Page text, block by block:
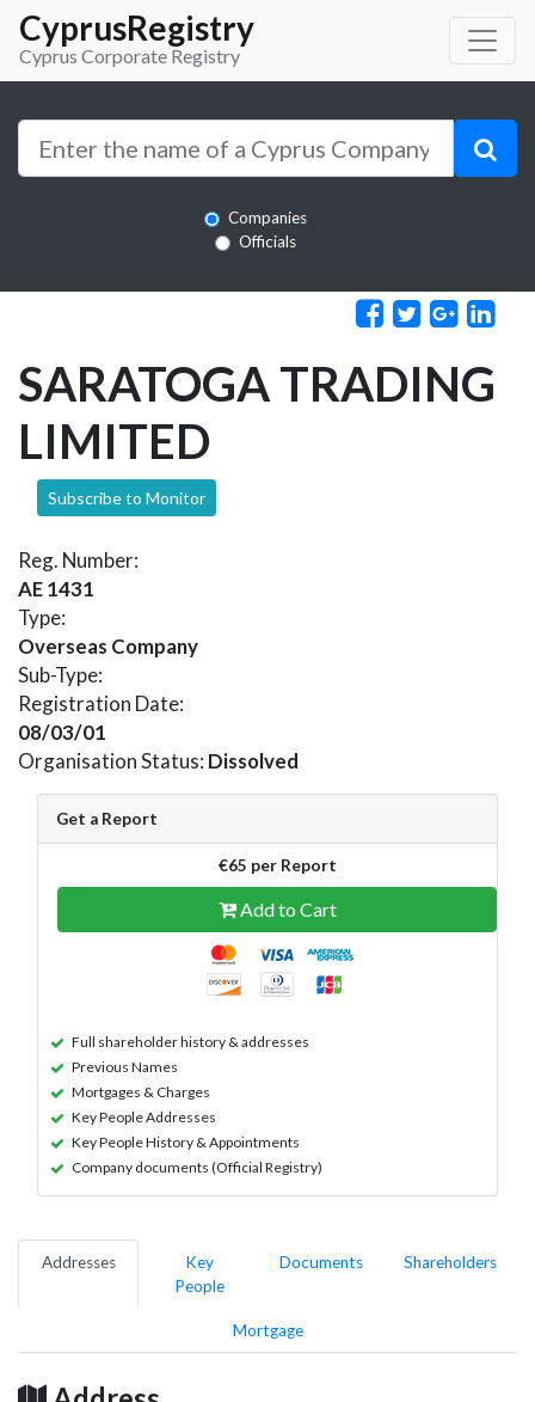
CyprusRegistry
Cyprus Corporate Registry
Companies
Officials
SARATOGA TRADING
LIMITED
Subscribe to Monitor
Reg. Number:
AE 1431
Type:
Overseas Company
Sub-Type:
Registration Date:
08/03/01
Organisation Status: Dissolved
Get a Report
€65 per Report
Add to Cart
Full shareholder history & addresses
Previous Names
Mortgages & Charges
Key People Addresses
Key People History & Appointments
Company documents (Official Registry)
Addresses
Key
People
Documents Shareholders
Mortgage